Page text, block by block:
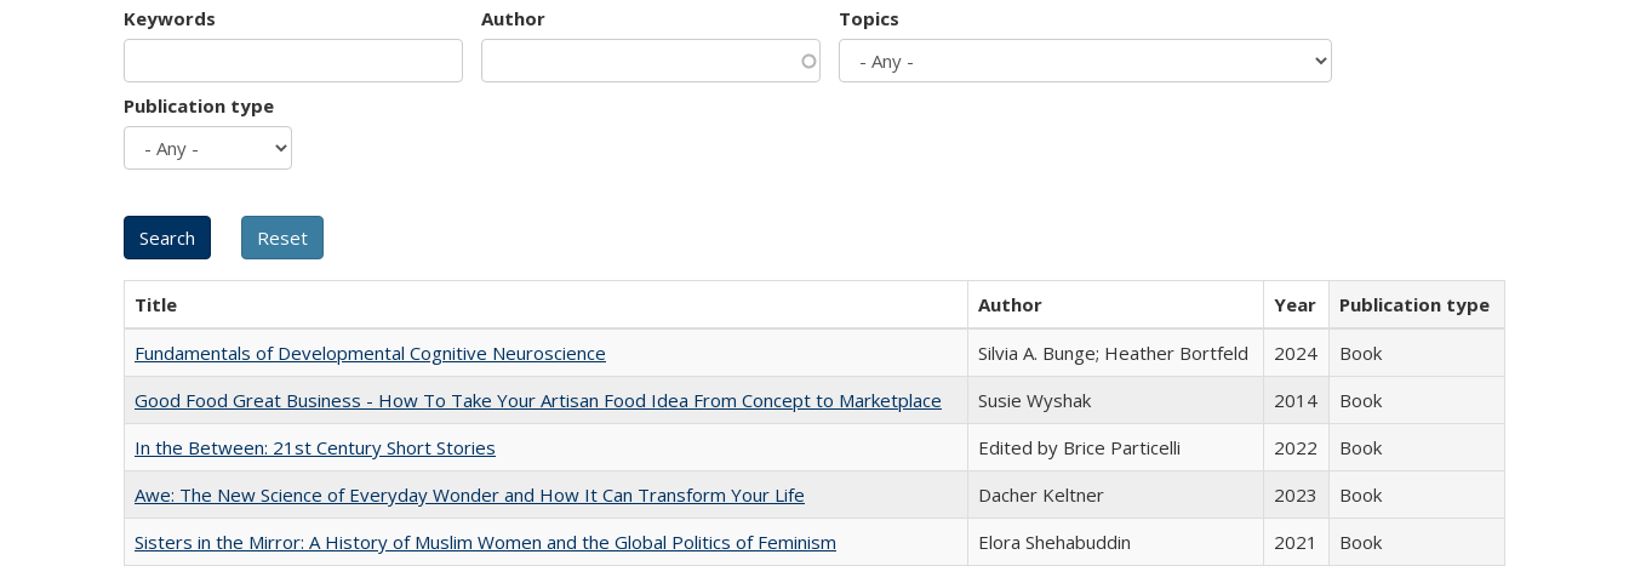
Keywords Author Topics
Publication type
Title Author Year
Publication type
Fundamentals of Developmental Cognitive Neuroscience
Silvia A. Bunge; Heather Bortfeld 2024
Book
Good Food Great Business - How To Take Your Artisan Food Idea From Concept to Marketplace
Susie Wyshak 2014
Book
In the Between: 21st Century Short Stories
Edited by Brice Particelli 2022
Book
Awe: The New Science of Everyday Wonder and How It Can Transform Your Life
Dacher Keltner 2023
Book
Sisters in the Mirror: A History of Muslim Women and the Global Politics of Feminism
Elora Shehabuddin 2021 Book